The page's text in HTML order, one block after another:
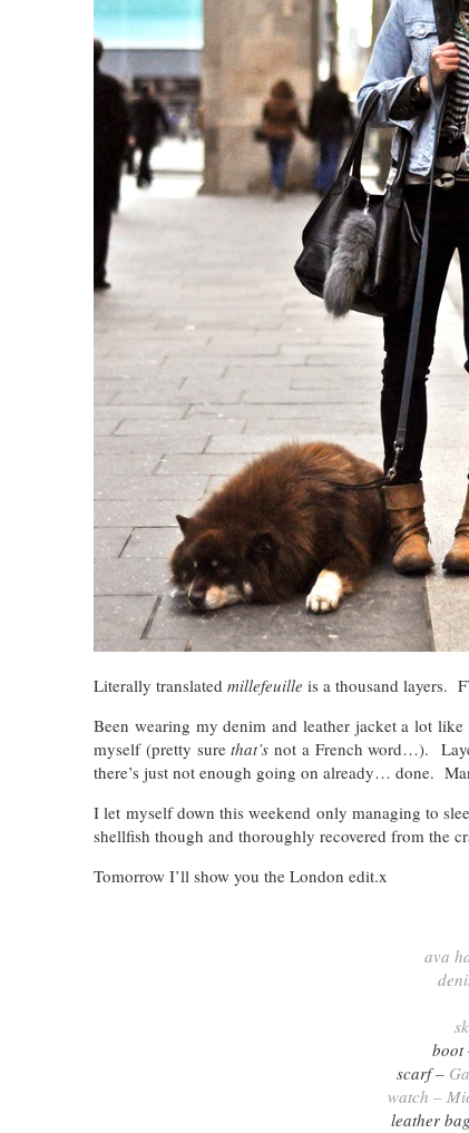
Literally translated millefeuille is a thousand layers.
Been wearing my denim and leather jacket a lot
myself (pretty surethat’s not a French word…).
there’s just not enough going on already… done.
I let myself down this weekend only managing to
shellfish though and thoroughly recovered from the
Tomorrow I’ll show you the London edit.x
ava
boot
scarf –
watch –
leather